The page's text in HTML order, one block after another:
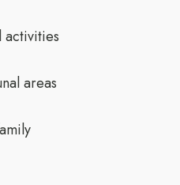
activities
areas